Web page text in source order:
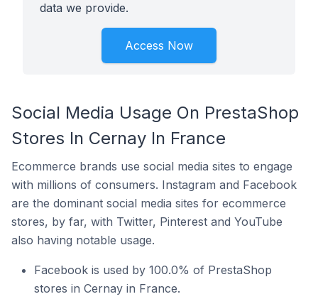
data we provide.
Access Now
Social Media Usage On PrestaShop
Stores In Cernay In France
Ecommerce brands use social media sites to engage
with millions of consumers. Instagram and Facebook
are the dominant social media sites for ecommerce
stores, by far, with Twitter, Pinterest and YouTube
also having notable usage.
Facebook is used by 100.0% of PrestaShop
stores in Cernay in France.